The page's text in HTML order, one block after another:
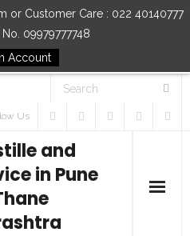
or Customer Care : 022 40140777
09979777748
Account
Us
and
in Pune